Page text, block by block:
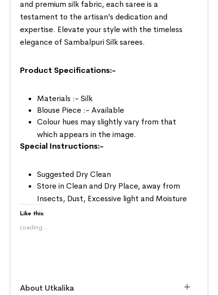
and premium silk fabric, each saree is a
testament to the artisan’s dedication and
expertise. Elevate your style with the timeless
elegance of Sambalpuri Silk sarees.
Product Specifications:-
Materials :- Silk
Blouse Piece :- Available
Colour hues may slightly vary from that
which appears in the image.
Special Instructions:-
Suggested Dry Clean
Store in Clean and Dry Place, away from
Insects, Dust, Excessive light and Moisture
Like this:
Loading...
About Utkalika